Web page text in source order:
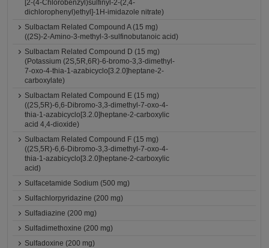
[2-(4-Chlorobenzyl)sulfinyl-2-(2,4-
dichlorophenyl)ethyl]-1H-imidazole nitrate)
Sulbactam Related Compound A (15 mg)
((2S)-2-Amino-3-methyl-3-sulfinobutanoic acid)
Sulbactam Related Compound D (15 mg)
(Potassium (2S,5R,6R)-6-bromo-3,3-dimethyl-
7-oxo-4-thia-1-azabicyclo[3.2.0]heptane-2-
carboxylate)
Sulbactam Related Compound E (15 mg)
((2S,5R)-6,6-Dibromo-3,3-dimethyl-7-oxo-4-
thia-1-azabicyclo[3.2.0]heptane-2-carboxylic
acid 4,4-dioxide)
Sulbactam Related Compound F (15 mg)
((2S,5R)-6,6-Dibromo-3,3-dimethyl-7-oxo-4-
thia-1-azabicyclo[3.2.0]heptane-2-carboxylic
acid)
Sulfacetamide Sodium (500 mg)
Sulfachlorpyridazine (200 mg)
Sulfadiazine (200 mg)
Sulfadimethoxine (200 mg)
Sulfadoxine (200 mg)